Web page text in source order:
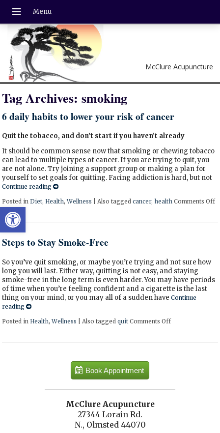
Open toolbar
McClure Acupuncture
Tag Archives:smoking
6 daily habits to lower your risk of cancer
Quit the tobacco, and don’t start if you haven’t already
It should be common sense now that smoking or chewing tobacco
can lead to multiple types of cancer. If you are trying to quit, you
are not alone. Try joining a support group or making a plan for
yourself to set goals for quitting. Facing addiction is hard, but not
Continue reading
Posted inDiet, Health,Wellness |Also taggedcancer,health Comments Off
Steps to Stay Smoke-Free
So you’ve quit smoking, or maybe you’re trying and not sure how
long you will last. Either way, quitting is not easy, and staying
smoke-free in the long term is even harder. You may have periods
of time when you’re feeling confident and a cigarette is the last
thing on your mind, or you may all of a sudden haveContinue
reading
Posted in Health,Wellness Also taggedquit Comments Offon Steps to Stay
Book Appointment
McClure Acupuncture
27344 Lorain Rd.
N., Olmsted 44070